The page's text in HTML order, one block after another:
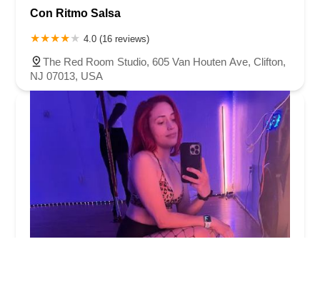
Con Ritmo Salsa
4.0 (16 reviews)
The Red Room Studio, 605 Van Houten Ave, Clifton,
NJ 07013, USA